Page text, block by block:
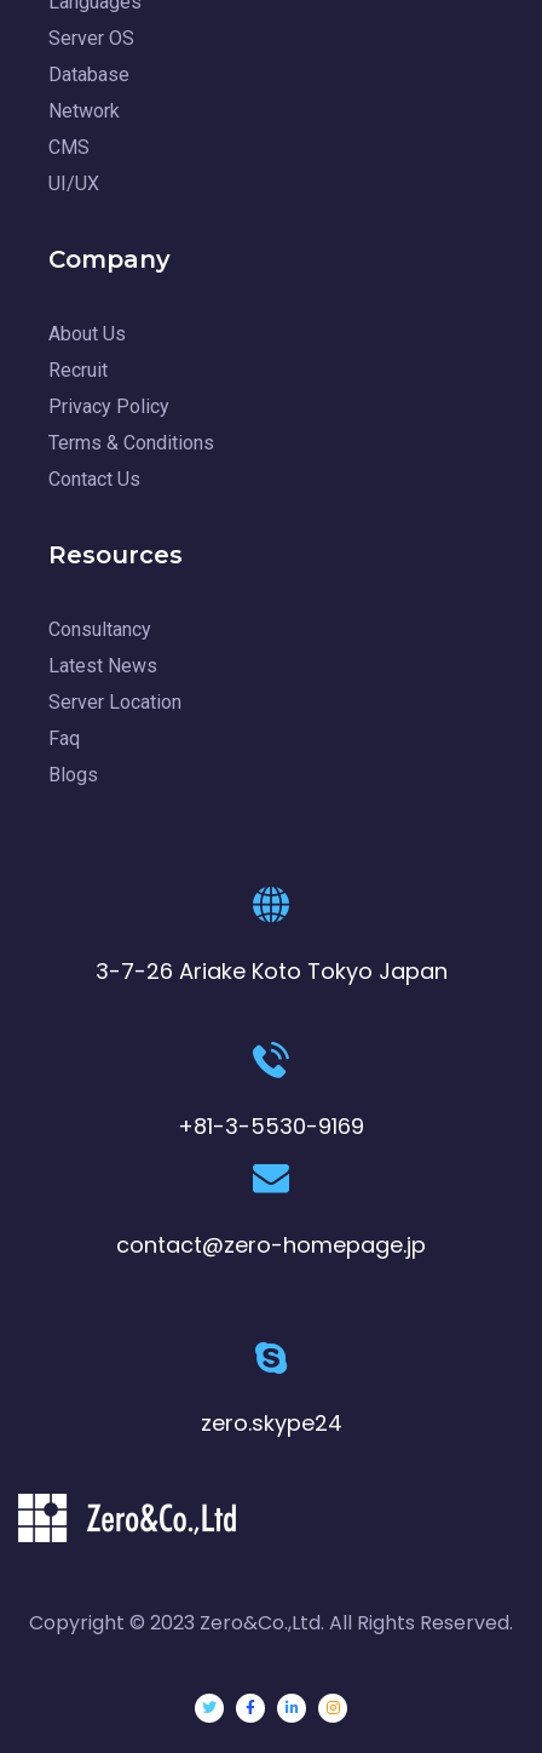
Server OS
Database
Network
CMS
UI/UX
Company
About Us
Recruit
Privacy Policy
Terms & Conditions
Contact Us
Resources
Consultancy
Latest News
Server Location
Faq
Blogs
3-7-26 Ariake Koto Tokyo Japan
+81-3-5530-9169
contact@zero-homepage.jp
zero.skype24
Copyright © 2023 Zero&Co.,Ltd. All Rights Reserved.